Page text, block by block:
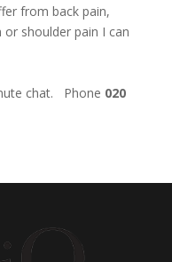
from back pain,
or shoulder pain I can
chat. Phone 020